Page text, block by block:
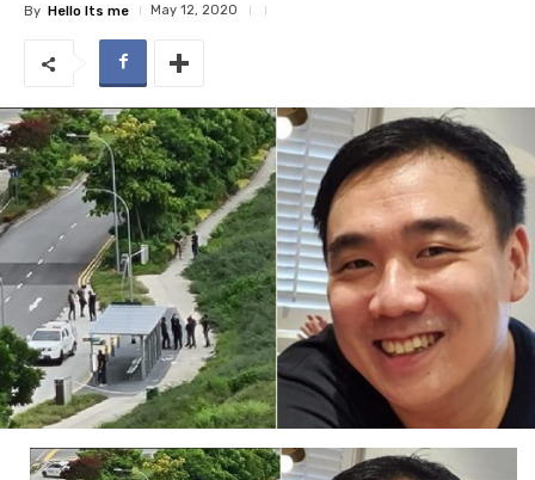
By Hello Its me May 12, 2020